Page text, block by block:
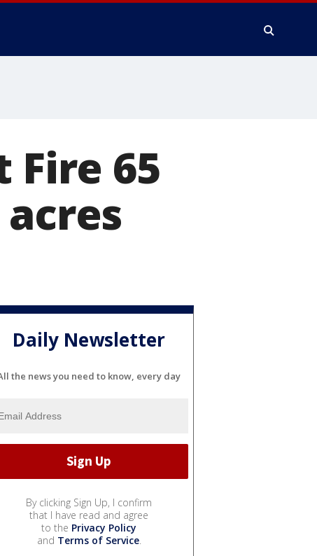
Fire 65
Daily Newsletter
the news you need to know, every day
By clicking Sign Up, I confirm
that I have read and agree
to the Privacy Policy
and Terms of Service.